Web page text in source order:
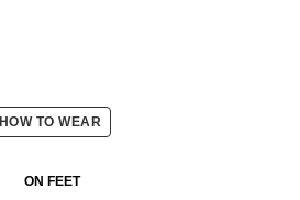
HOW TO WEAR
ON FEET